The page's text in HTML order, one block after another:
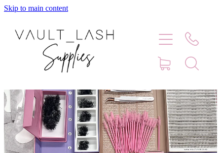
Skip to main content
Home
Blog
Faq